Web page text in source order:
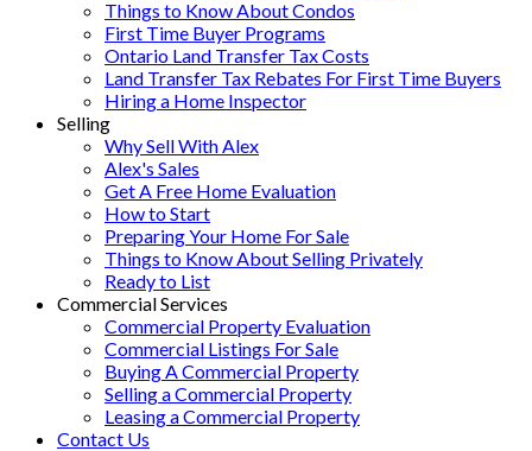
Things to Know About Condos
First Time Buyer Programs
Ontario Land Transfer Tax Costs
Land Transfer Tax Rebates For First Time Buyers
Hiring a Home Inspector
Selling
Why Sell With Alex
Alex's Sales
Get A Free Home Evaluation
How to Start
Preparing Your Home For Sale
Things to Know About Selling Privately
Ready to List
Commercial Services
Commercial Property Evaluation
Commercial Listings For Sale
Buying A Commercial Property
Selling a Commercial Property
Leasing a Commercial Property
Contact Us